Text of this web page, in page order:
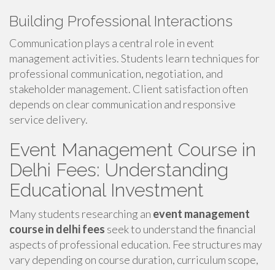
Building Professional Interactions
Communication plays a central role in event
management activities. Students learn techniques for
professional communication, negotiation, and
stakeholder management. Client satisfaction often
depends on clear communication and responsive
service delivery.
Event Management Course in
Delhi Fees: Understanding
Educational Investment
Many students researching an event management
course in delhi fees seek to understand the financial
aspects of professional education. Fee structures may
vary depending on course duration, curriculum scope,